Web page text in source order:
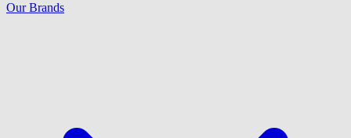
Our Brands